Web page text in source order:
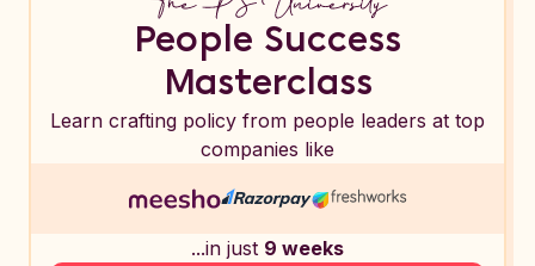
People Success
Masterclass
Learn crafting policy from people leaders at top
companies like
...in just 9 weeks